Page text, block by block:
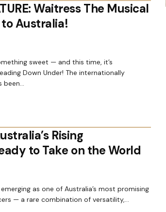
Waitress The Musical
Australia!
sweet — and this time, it’s
Down Under! The internationally
been...
Rising
to Take on the World
emerging as one of Australia’s most promising
— a rare combination of versatility,...